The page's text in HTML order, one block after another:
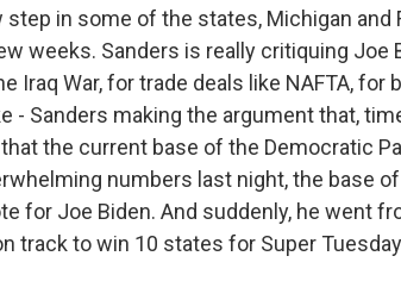
in some of the states, Michigan and
weeks. Sanders is really critiquing Joe
Iraq War, for trade deals like NAFTA, for
- Sanders making the argument that,
the current base of the Democratic
numbers last night, the base
for Joe Biden. And suddenly, he went
track to win 10 states for Super